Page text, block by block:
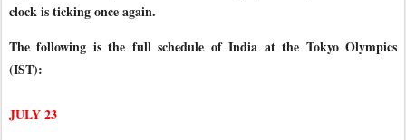
clock is ticking once again.
The following is the full schedule of India at the Tokyo Olympics
(IST):
JULY 23